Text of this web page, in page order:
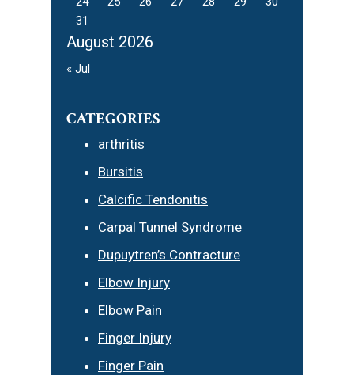
August 2026
31
« Jul
CATEGORIES
arthritis
Bursitis
Calcific Tendonitis
Carpal Tunnel Syndrome
Dupuytren’s Contracture
Elbow Injury
Elbow Pain
Finger Injury
Finger Pain